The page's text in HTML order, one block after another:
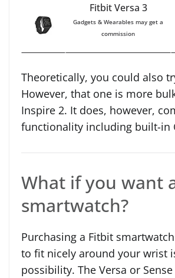
Fitbit Versa 3
Gadgets & Wearables may get a
commission
Theoretically, you could also
However, that one is more
Inspire 2. It does, however,
functionality including built-in
What if you want
smartwatch?
Purchasing a Fitbit
to fit nicely around your wrist
possibility. The Versa or